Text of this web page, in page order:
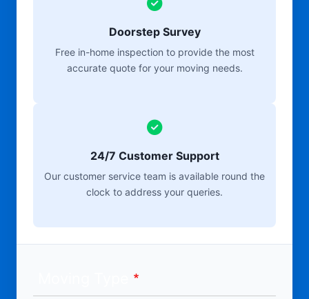
Doorstep Survey
Free in-home inspection to provide the most
accurate quote for your moving needs.
24/7 Customer Support
Our customer service team is available round the
clock to address your queries.